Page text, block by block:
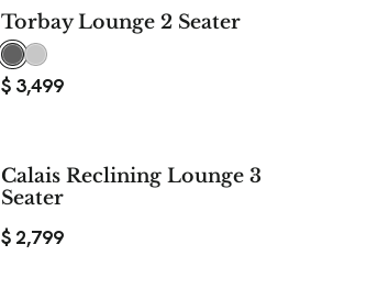
Torbay Lounge 2 Seater
$ 3,499
Calais Reclining Lounge 3
Seater
$ 2,799